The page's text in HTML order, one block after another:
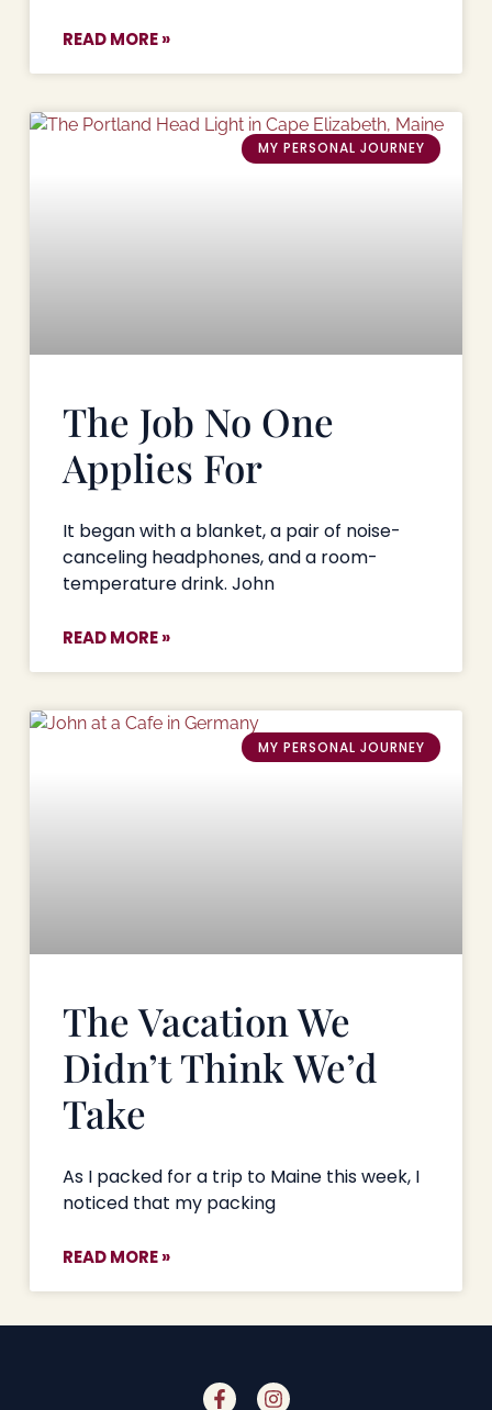
READ MORE »
MY PERSONAL JOURNEY
The Job No One
Applies For
It began with a blanket, a pair of noise-
canceling headphones, and a room-
temperature drink. John
READ MORE »
MY PERSONAL JOURNEY
The Vacation We
Didn’t Think We’d
Take
As I packed for a trip to Maine this week, I
noticed that my packing
READ MORE »